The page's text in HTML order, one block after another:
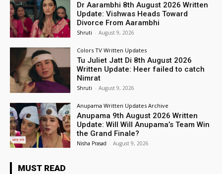
Dr Aarambhi 8th August 2026 Written
Update: Vishwas Heads Toward
Divorce From Aarambhi
Shruti - August 9, 2026
Colors TV Written Updates
Tu Juliet Jatt Di 8th August 2026
Written Update: Heer failed to catch
Nimrat
Shruti - August 9, 2026
Anupama Written Updates Archive
Anupama 9th August 2026 Written
Update: Will Will Anupama’s Team Win
the Grand Finale?
Nisha Prasad - August 9, 2026
MUST READ